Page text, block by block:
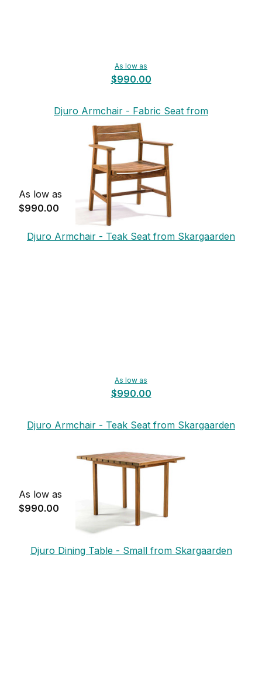
As low as
$990.00
Djuro Armchair - Fabric Seat from
Skargaarden
As low as
$990.00
Djuro Armchair - Teak Seat from Skargaarden
As low as
$990.00
Djuro Armchair - Teak Seat from Skargaarden
As low as
$990.00
Djuro Dining Table - Small from Skargaarden